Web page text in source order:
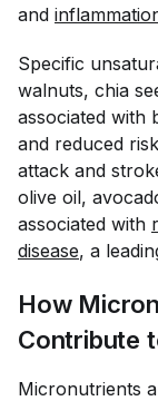
and
Specific
walnuts, chia
associated with
and reduced
attack and
olive oil,
associated with
disease, a
How
Contribute
Micronutrients